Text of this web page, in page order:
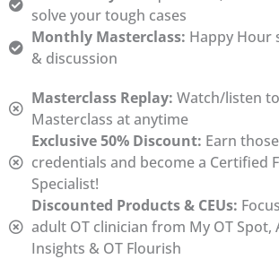
solve your tough cases
Monthly Masterclass: Happy Hour
& discussion
Masterclass Replay: Watch/listen
Masterclass at anytime
Exclusive 50% Discount: Earn those
credentials and become a Certified
Specialist!
Discounted Products & CEUs:
adult OT clinician from My OT Spot,
Insights & OT Flourish